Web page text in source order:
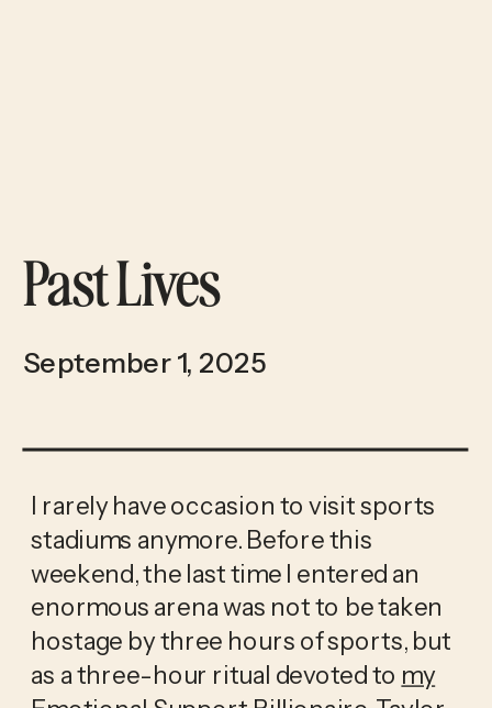
Past Lives
I rarely have occasion to visit sports
stadiums anymore. Before this
weekend, the last time I entered an
enormous arena was not to be taken
hostage by three hours of sports, but
as a three-hour ritual devoted to my
September 1, 2025